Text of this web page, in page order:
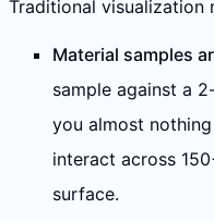
Traditional visualization
Material samples
sample against a
you almost
interact across
surface.